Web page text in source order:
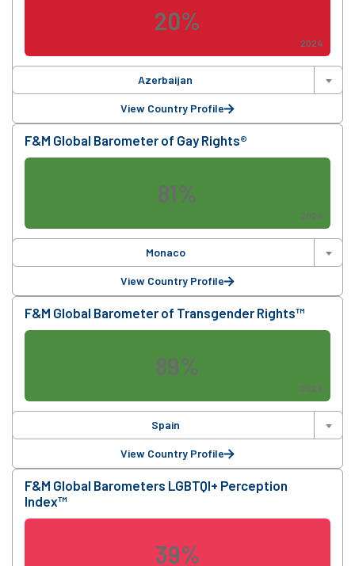
20%
2024
Azerbaijan
View Country Profile
F&M Global Barometer of Gay Rights®
81%
2024
Monaco
View Country Profile
F&M Global Barometer of Transgender Rights™
89%
2024
Spain
View Country Profile
F&M Global Barometers LGBTQI+ Perception
Index™
39%